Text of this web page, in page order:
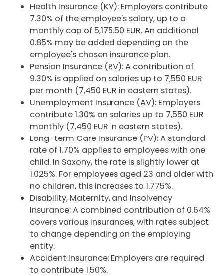
Health Insurance (KV): Employers contribute
7.30% of the employee's salary, up to a
monthly cap of 5,175.50 EUR. An additional
0.85% may be added depending on the
employee's chosen insurance plan.
Pension Insurance (RV): A contribution of
9.30% is applied on salaries up to 7,550 EUR
per month (7,450 EUR in eastern states).
Unemployment Insurance (AV): Employers
contribute 1.30% on salaries up to 7,550 EUR
monthly (7,450 EUR in eastern states).
Long-term Care Insurance (PV): A standard
rate of 1.70% applies to employees with one
child. In Saxony, the rate is slightly lower at
1.025%. For employees aged 23 and older with
no children, this increases to 1.775%.
Disability, Maternity, and Insolvency
Insurance: A combined contribution of 0.64%
covers various insurances, with rates subject
to change depending on the employing
entity.
Accident Insurance: Employers are required
to contribute 1.50%.